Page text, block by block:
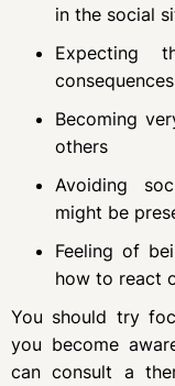
in the social
Expecting
Becoming
others
Avoiding
might be
Feeling of
how to react
You should try
you become
can consult a